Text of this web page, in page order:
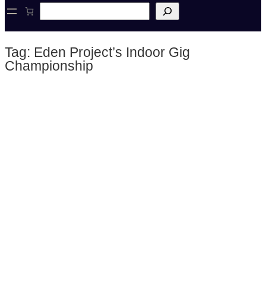
e
c
Tag: Eden Project’s Indoor Gig
Championship